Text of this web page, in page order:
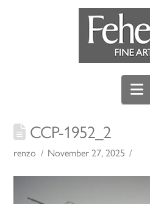
CCP-1952_2
renzo November 27, 2025